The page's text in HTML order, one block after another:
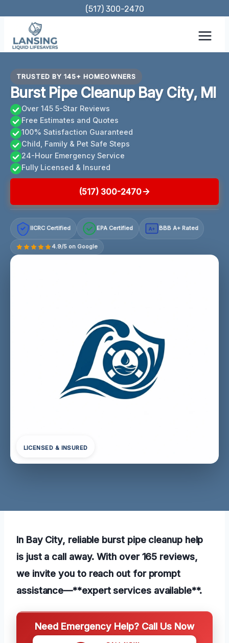
content
(517) 300-2470
TRUSTED BY 145+ HOMEOWNERS
Burst Pipe Cleanup Bay City, MI
Over 145 5-Star Reviews
Free Estimates and Quotes
100% Satisfaction Guaranteed
Child, Family & Pet Safe Steps
24-Hour Emergency Service
Fully Licensed & Insured
(517) 300-2470
IICRC Certified EPA Certified A+ BBB A+ Rated
4.9/5 on Google
LICENSED & INSURED
In Bay City, reliable burst pipe cleanup help
is just a call away. With over 165 reviews,
we invite you to reach out for prompt
assistance—**expert services available**.
Need Emergency Help? Call Us Now